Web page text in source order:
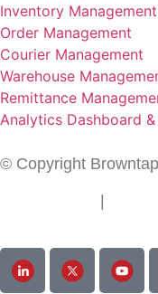
Inventory Management
Order Management
Courier Management
Warehouse
Remittance
Analytics Dashboard
© Copyright
|